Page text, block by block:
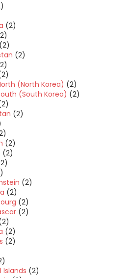
(2)
(2)
(2)
(North Korea) (2)
(South Korea) (2)
(2)
(2)
(2)
(2)
(2)
(2)
(2)
(2)
(2)
Islands (2)